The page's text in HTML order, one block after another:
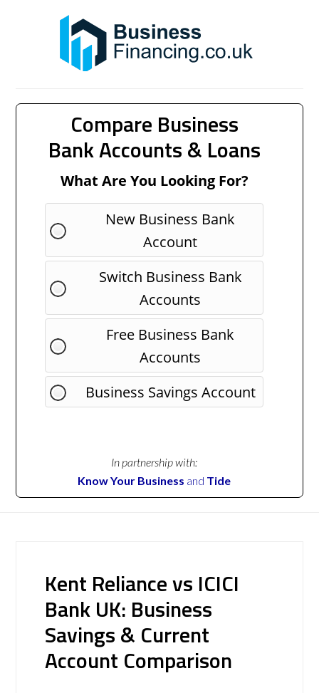
Compare Business
Bank Accounts & Loans
What Are You Looking For?
New Business Bank
Account
Switch Business Bank
Accounts
Free Business Bank
Accounts
Business Savings Account
In partnership with:
Know Your Business and Tide
Kent Reliance vs ICICI
Bank UK: Business
Savings & Current
Account Comparison